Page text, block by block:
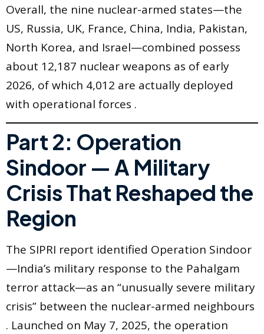
Overall, the nine nuclear-armed states—the
US, Russia, UK, France, China, India, Pakistan,
North Korea, and Israel—combined possess
about 12,187 nuclear weapons as of early
2026, of which 4,012 are actually deployed
with operational forces .
Part 2: Operation
Sindoor — A Military
Crisis That Reshaped the
Region
The SIPRI report identified Operation Sindoor
—India’s military response to the Pahalgam
terror attack—as an “unusually severe military
crisis” between the nuclear-armed neighbours
. Launched on May 7, 2025, the operation